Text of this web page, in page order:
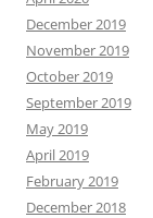
December 2019
November 2019
October 2019
September 2019
May 2019
April 2019
February 2019
December 2018